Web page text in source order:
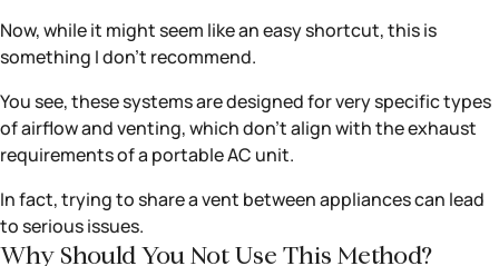
Now, while it might seem like an easy shortcut, this is
something I don’t recommend.
You see, these systems are designed for very specific types
of airflow and venting, which don’t align with the exhaust
requirements of a portable AC unit.
In fact, trying to share a vent between appliances can lead
to serious issues.
Why Should You Not Use This Method?